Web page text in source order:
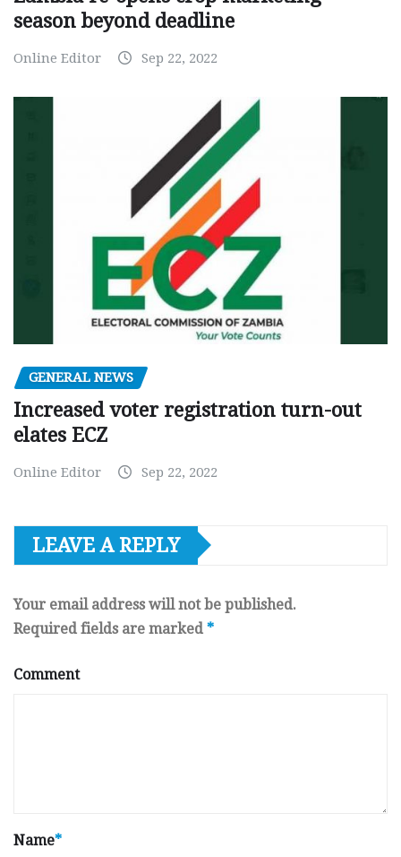
season beyond deadline
Online Editor Sep 22, 2022
GENERAL NEWS
Increased voter registration turn-out
elates ECZ
Online Editor Sep 22, 2022
LEAVE A REPLY
Your email address will not be published.
Required fields are marked *
Comment
Name*